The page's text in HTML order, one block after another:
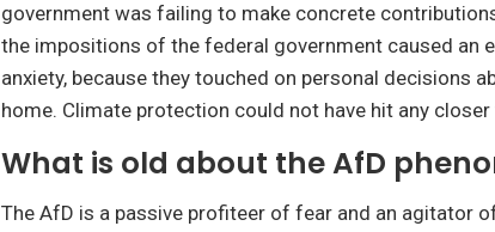
government was failing to make concrete
the impositions of the federal government caused an
anxiety, because they touched on personal decisions
home. Climate protection could not have hit any
What is old about the AfD
The AfD is a passive profiteer of fear and an agitator